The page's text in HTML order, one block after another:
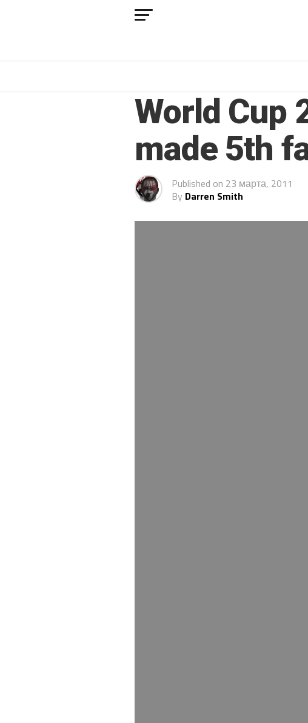
World Cup
made 5th
Published on 23 марта, 2011
By Darren Smith